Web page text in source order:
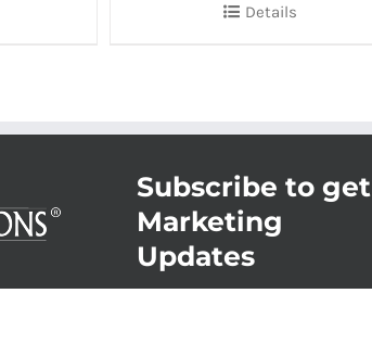
Details
Subscribe to get
Marketing
Updates